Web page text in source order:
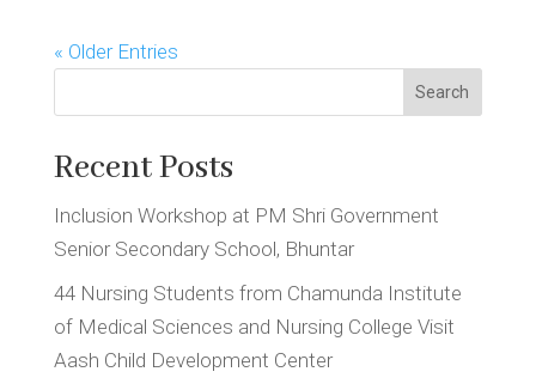
« Older Entries
Search
Recent Posts
Inclusion Workshop at PM Shri Government
Senior Secondary School, Bhuntar
44 Nursing Students from Chamunda Institute
of Medical Sciences and Nursing College Visit
Aash Child Development Center